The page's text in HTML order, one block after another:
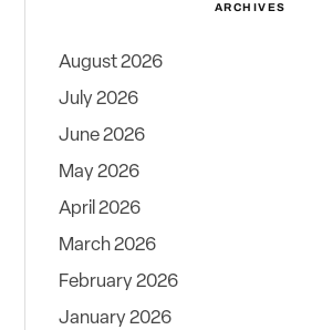
ARCHIVES
August 2026
July 2026
June 2026
May 2026
April 2026
March 2026
February 2026
January 2026